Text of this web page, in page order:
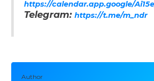
https://calendar.app.google/
Telegram:https://t.me/m_ndr
Author